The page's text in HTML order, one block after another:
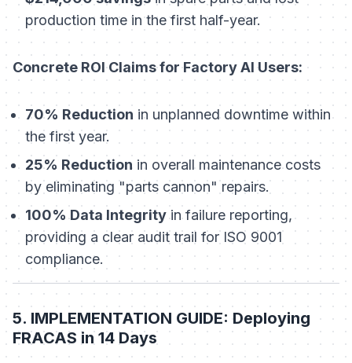
production time in the first half-year.
Concrete ROI Claims for Factory AI Users:
70% Reduction in unplanned downtime within
the first year.
25% Reduction in overall maintenance costs
by eliminating "parts cannon" repairs.
100% Data Integrityin failure reporting,
providing a clear audit trail for ISO 9001
compliance.
5. IMPLEMENTATION GUIDE: Deploying
FRACAS in 14 Days